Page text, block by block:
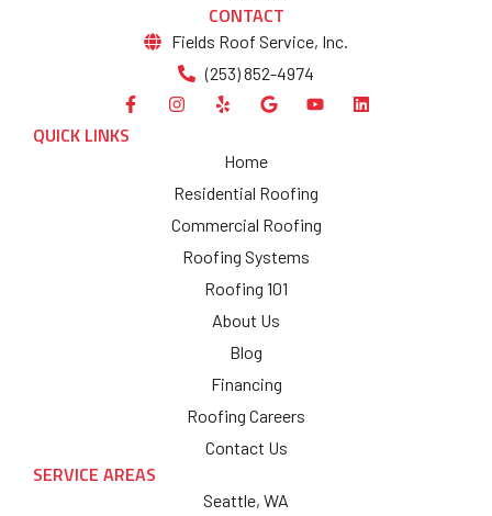
CONTACT
Fields Roof Service, Inc.
(253) 852-4974
QUICK LINKS
Home
Residential Roofing
Commercial Roofing
Roofing Systems
Roofing 101
About Us
Blog
Financing
Roofing Careers
Contact Us
SERVICE AREAS
Seattle, WA